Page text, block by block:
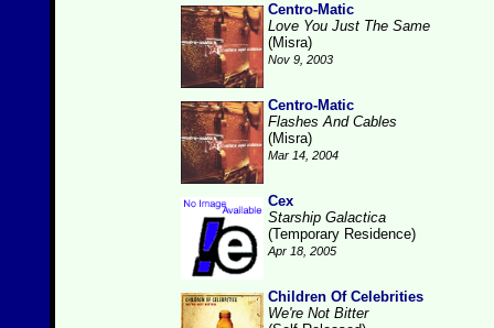
Centro-Matic
Love You Just The Same
(Misra)
Nov 9, 2003
Centro-Matic
Flashes And Cables
(Misra)
Mar 14, 2004
Cex
Starship Galactica
(Temporary Residence)
Apr 18, 2005
Children Of Celebrities
We're Not Bitter